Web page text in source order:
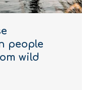
people
wild